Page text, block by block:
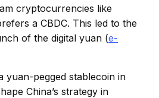
cryptocurrencies like
a CBDC. This led to the
of the digital yuan (e-
yuan-pegged stablecoin in
China’s strategy in